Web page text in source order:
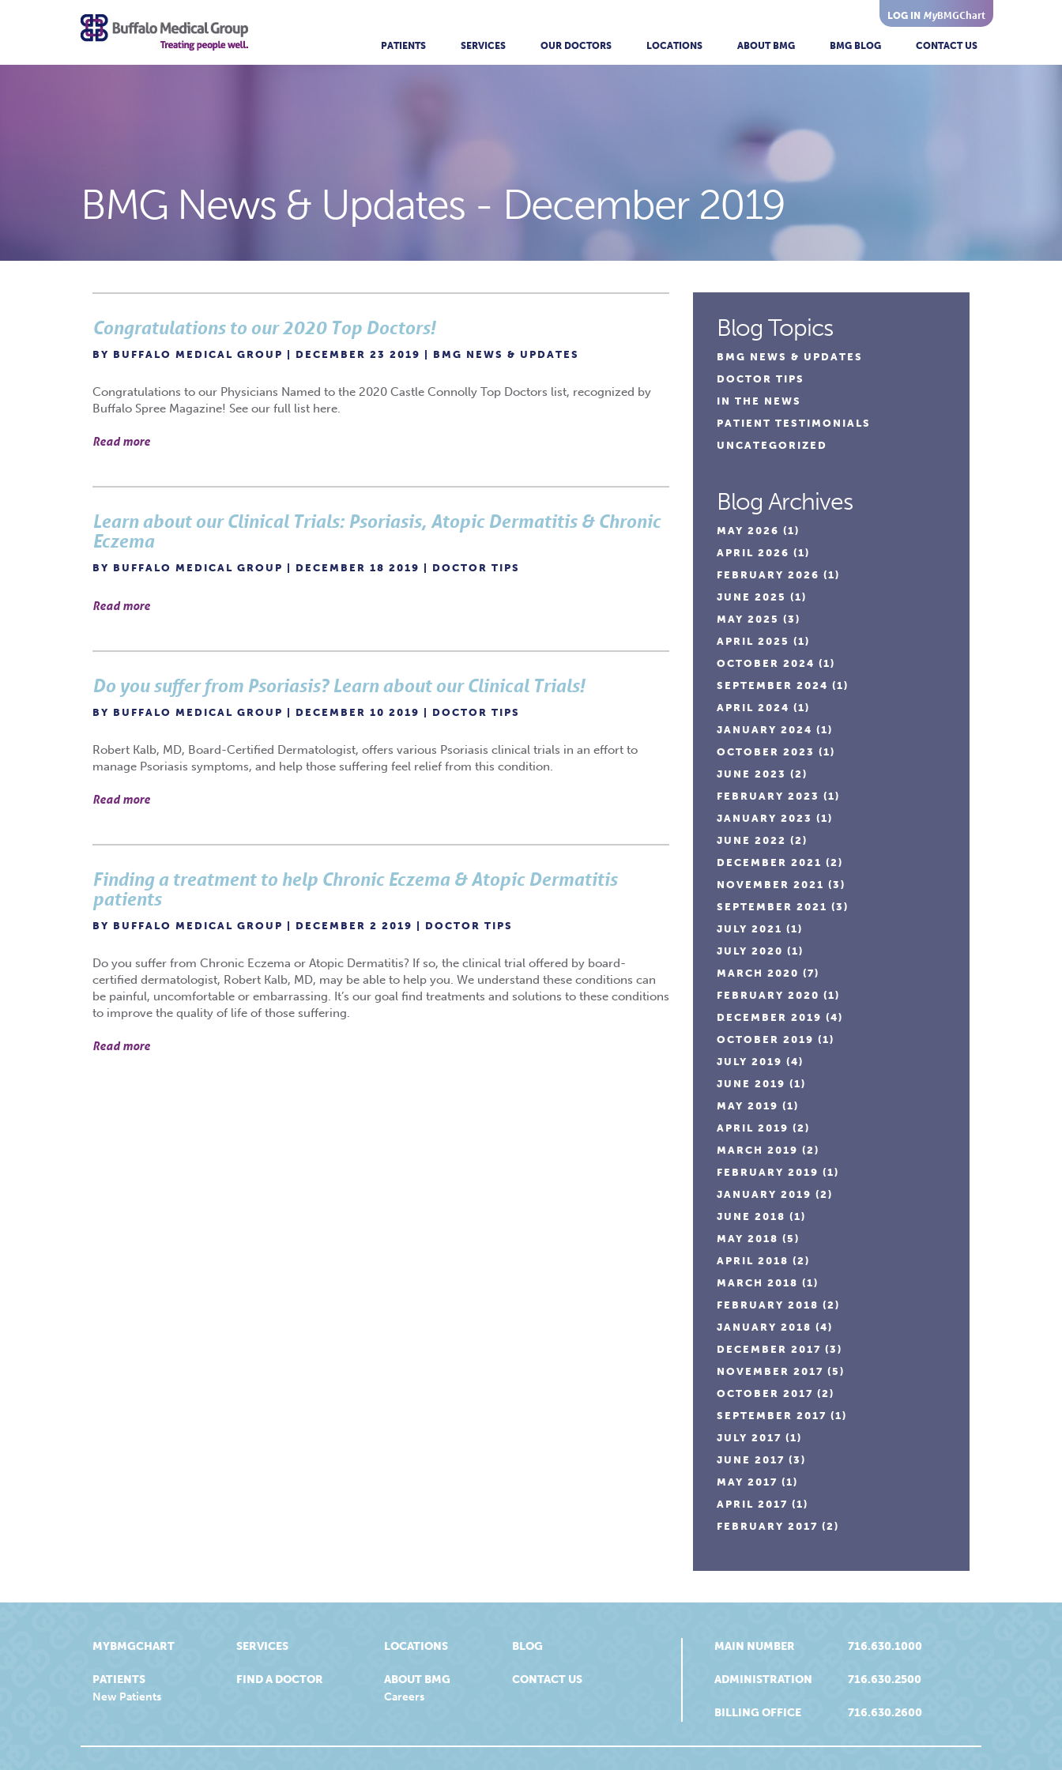
LOG IN MyBMGChart
PATIENTS SERVICES OUR DOCTORS LOCATIONS ABOUT BMG BMG BLOG CONTACT US
BMG News & Updates - December 2019
Congratulations to our 2020 Top Doctors!
BY BUFFALO MEDICAL GROUP | DECEMBER 23 2019 | BMG NEWS & UPDATES
Congratulations to our Physicians Named to the 2020 Castle Connolly Top Doctors list, recognized by
Buffalo Spree Magazine! See our full list here.
Read more
Learn about our Clinical Trials: Psoriasis, Atopic Dermatitis & Chronic
Eczema
BY BUFFALO MEDICAL GROUP | DECEMBER 18 2019 | DOCTOR TIPS
Read more
Do you suffer from Psoriasis? Learn about our Clinical Trials!
BY BUFFALO MEDICAL GROUP | DECEMBER 10 2019 | DOCTOR TIPS
Robert Kalb, MD, Board-Certified Dermatologist, offers various Psoriasis clinical trials in an effort to
manage Psoriasis symptoms, and help those suffering feel relief from this condition.
Read more
Finding a treatment to help Chronic Eczema & Atopic Dermatitis
patients
BY BUFFALO MEDICAL GROUP | DECEMBER 2 2019 | DOCTOR TIPS
Do you suffer from Chronic Eczema or Atopic Dermatitis? If so, the clinical trial offered by board-
certified dermatologist, Robert Kalb, MD, may be able to help you. We understand these conditions can
be painful, uncomfortable or embarrassing. It’s our goal find treatments and solutions to these conditions
to improve the quality of life of those suffering.
Read more
Blog Topics
BMG NEWS & UPDATES
DOCTOR TIPS
IN THE NEWS
PATIENT TESTIMONIALS
UNCATEGORIZED
Blog Archives
MAY 2026 (1)
APRIL 2026 (1)
FEBRUARY 2026 (1)
JUNE 2025 (1)
MAY 2025 (3)
APRIL 2025 (1)
OCTOBER 2024 (1)
SEPTEMBER 2024 (1)
APRIL 2024 (1)
JANUARY 2024 (1)
OCTOBER 2023 (1)
JUNE 2023 (2)
FEBRUARY 2023 (1)
JANUARY 2023 (1)
JUNE 2022 (2)
DECEMBER 2021 (2)
NOVEMBER 2021 (3)
SEPTEMBER 2021 (3)
JULY 2021 (1)
JULY 2020 (1)
MARCH 2020 (7)
FEBRUARY 2020 (1)
DECEMBER 2019 (4)
OCTOBER 2019 (1)
JULY 2019 (4)
JUNE 2019 (1)
MAY 2019 (1)
APRIL 2019 (2)
MARCH 2019 (2)
FEBRUARY 2019 (1)
JANUARY 2019 (2)
JUNE 2018 (1)
MAY 2018 (5)
APRIL 2018 (2)
MARCH 2018 (1)
FEBRUARY 2018 (2)
JANUARY 2018 (4)
DECEMBER 2017 (3)
NOVEMBER 2017 (5)
OCTOBER 2017 (2)
SEPTEMBER 2017 (1)
JULY 2017 (1)
JUNE 2017 (3)
MAY 2017 (1)
APRIL 2017 (1)
FEBRUARY 2017 (2)
MYBMGCHART
PATIENTS
New Patients
SERVICES
FIND A DOCTOR
LOCATIONS
ABOUT BMG
Careers
BLOG
CONTACT US
MAIN NUMBER 716.630.1000
ADMINISTRATION 716.630.2500
BILLING OFFICE 716.630.2600